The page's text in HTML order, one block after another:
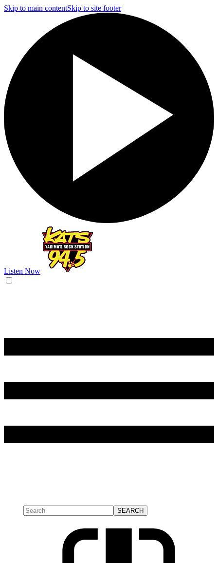
Skip to main contentSkip to site footer
Listen Now